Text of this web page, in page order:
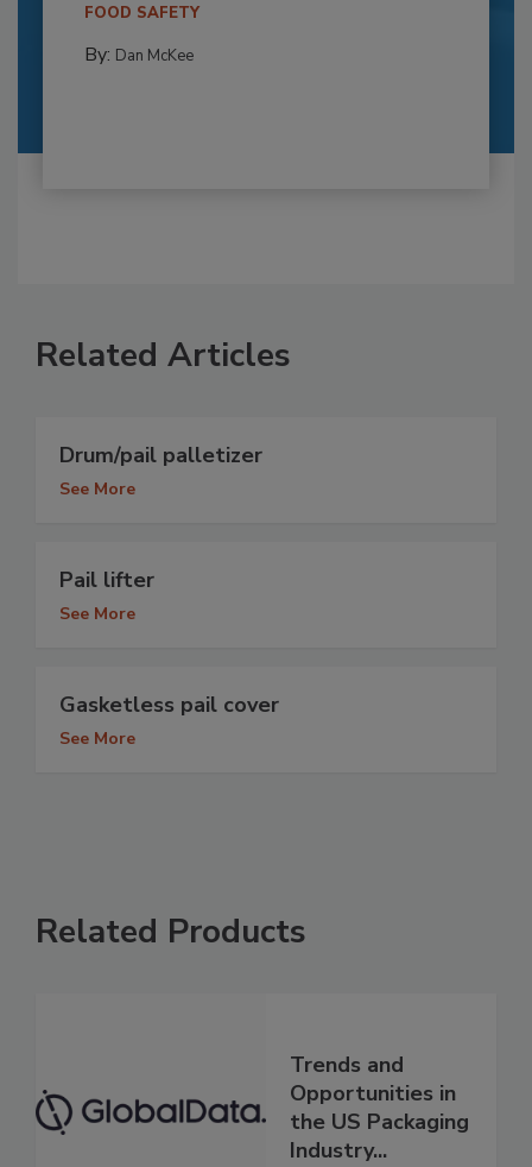
FOOD SAFETY
By: Dan McKee
Related Articles
Drum/pail palletizer
See More
Pail lifter
See More
Gasketless pail cover
See More
Related Products
Trends and
Opportunities in
the US Packaging
Industry...